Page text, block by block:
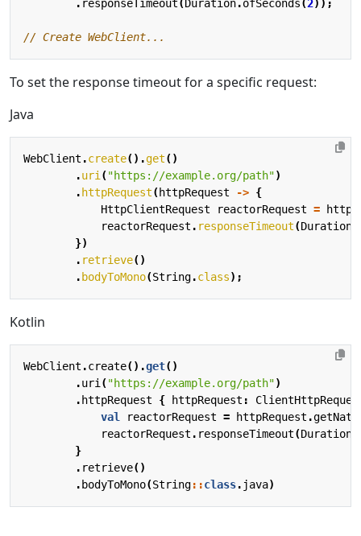
. responseTimeout( Duration.ofSeconds(2));
To set the response timeout for a specific request:
Java
WebClient .create().get()
.uri ("https://example.org/path")
. httpRequest(httpRequest -> {
HttpClientRequest
reactorRequest =
reactorRequest . responseTimeout(Duration
})
. retrieve()
. bodyToMono(String.class);
Kotlin
WebClient .create().get()
.uri ("https://example.org/path")
. httpRequest { httpRequest :
val
reactorRequest = httpRequest .
reactorRequest . responseTimeout(Duration
}
. retrieve()
. bodyToMono(String::class. java)